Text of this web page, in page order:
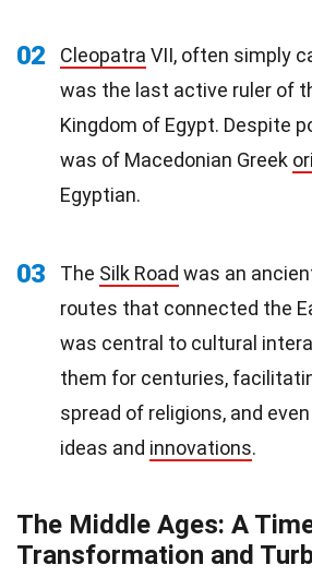
02 Cleopatra VII, often simply
was the last active ruler of
Kingdom of Egypt. Despite
was of Macedonian Greek
Egyptian.
03 The Silk Road was an
routes that connected the
was central to cultural
them for centuries,
spread of religions, and
ideas and innovations.
The Middle Ages: A
Transformation and